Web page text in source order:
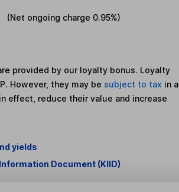
(Net ongoing charge 0.95%)
provided by our loyalty bonus. Loyalty
However, they may be subject to tax in a
effect, reduce their value and increase
yields
Document (KIID)